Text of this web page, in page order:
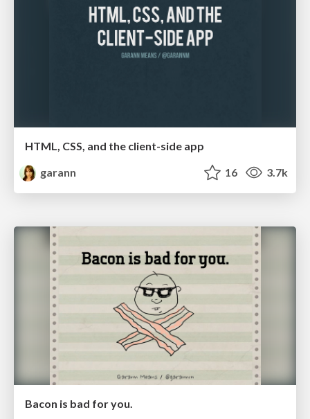
HTML, CSS, and the client-side app
garann
16 3.7k
Bacon is bad for you.